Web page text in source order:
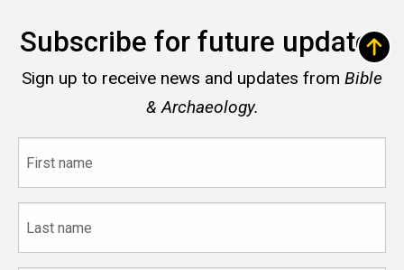
Subscribe for future updates
Sign up to receive news and updates from Bible
& Archaeology.
name
name